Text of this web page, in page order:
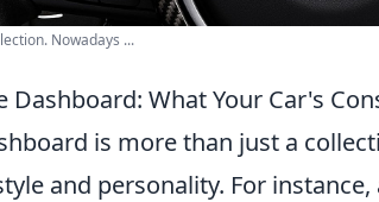
Nowadays ...
Dashboard: What Your Car's
is more than just a
and personality. For